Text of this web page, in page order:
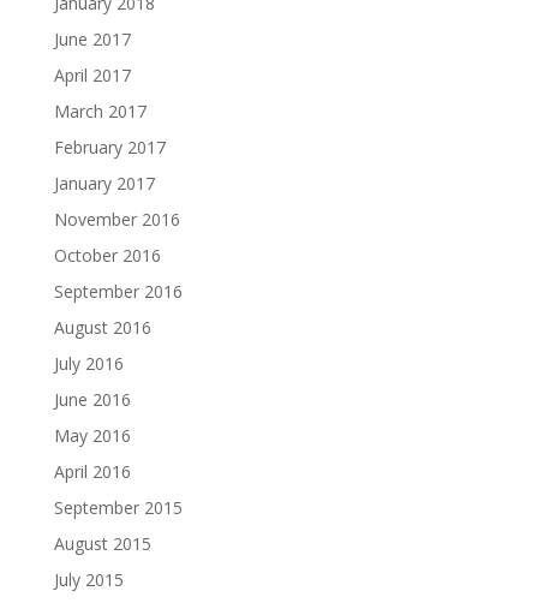
June 2017
April 2017
March 2017
February 2017
January 2017
November 2016
October 2016
September 2016
August 2016
July 2016
June 2016
May 2016
April 2016
September 2015
August 2015
July 2015